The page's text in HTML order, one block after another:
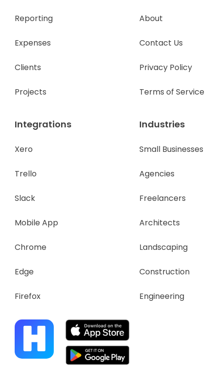
Reporting
Expenses
Clients
Projects
Integrations
Xero
Trello
Slack
Mobile App
Chrome
Edge
Firefox
Industries
Small Businesses
Agencies
Freelancers
Architects
Landscaping
Construction
Engineering
About
Contact Us
Privacy Policy
Terms of Service